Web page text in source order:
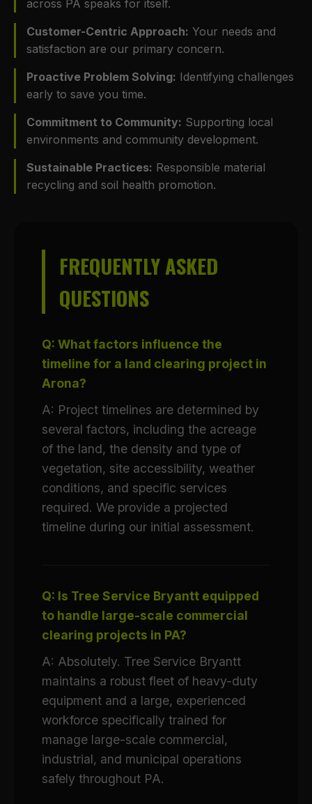
across PA speaks for itself.
Customer-Centric Approach: Your needs and
satisfaction are our primary concern.
Proactive Problem Solving: Identifying challenges
early to save you time.
Commitment to Community: Supporting local
environments and community development.
Sustainable Practices: Responsible material
recycling and soil health promotion.
FREQUENTLY ASKED
QUESTIONS
Q: What factors influence the
timeline for a land clearing project in
Arona?
A: Project timelines are determined by
several factors, including the acreage
of the land, the density and type of
vegetation, site accessibility, weather
conditions, and specific services
required. We provide a projected
timeline during our initial assessment.
Q: Is Tree Service Bryantt equipped
to handle large-scale commercial
clearing projects in PA?
A: Absolutely. Tree Service Bryantt
maintains a robust fleet of heavy-duty
equipment and a large, experienced
workforce specifically trained for
manage large-scale commercial,
industrial, and municipal operations
safely throughout PA.